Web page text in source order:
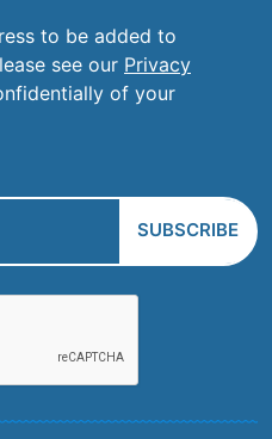
to be added to
see our Privacy
of your